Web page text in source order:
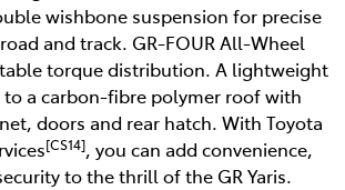
wishbone suspension for precise
and track. GR-FOUR All-Wheel
torque distribution. A lightweight
to a carbon-fibre polymer roof with
doors and rear hatch. With Toyota
[CS14], you can add convenience,
to the thrill of the GR Yaris.